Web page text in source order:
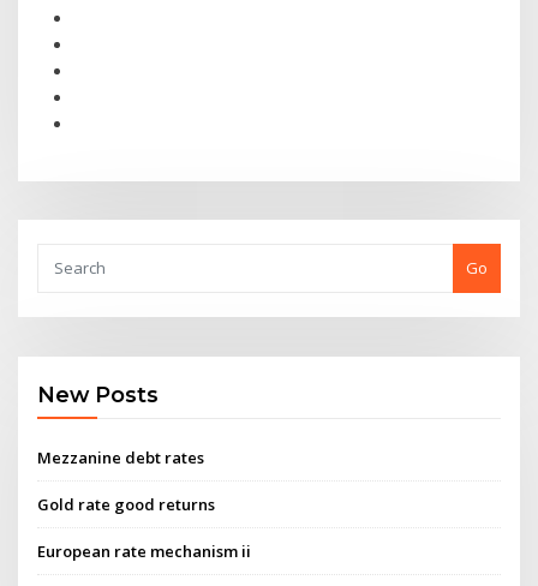
Go
New Posts
Mezzanine debt rates
Gold rate good returns
European rate mechanism ii